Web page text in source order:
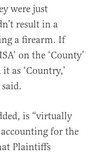
were just
result in a
a firearm. If
on the ‘County’
as ‘Country,’
is “virtually
for the
Plaintiffs